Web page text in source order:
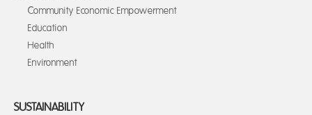
Community Economic Empowerment
Education
Health
Environment
SUSTAINABILITY